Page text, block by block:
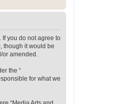
If you do not agree to
though it would be
or amended.
the “
for what we